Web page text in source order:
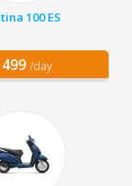
100 ES
499 /day